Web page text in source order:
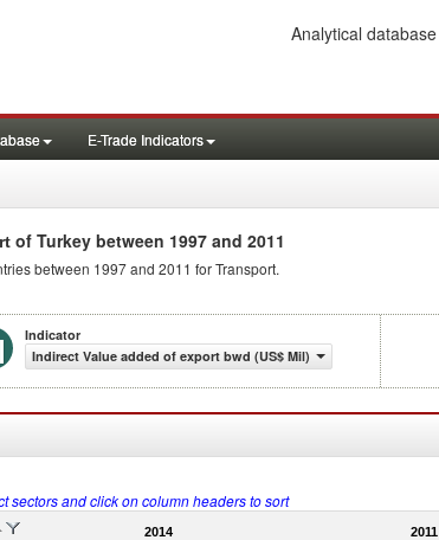
Analytical database
E-Trade Indicators
of Turkey between 1997 and 2011
between 1997 and 2011 for Transport.
Indicator
Indirect Value added of export bwd (US$ Mil)
sectors and click on column headers to sort
2014 2011